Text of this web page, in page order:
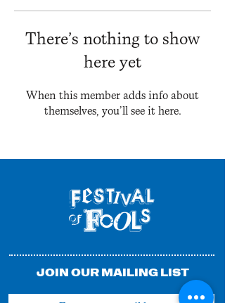
There’s nothing to show
here yet
When this member adds info about
themselves, you’ll see it here.
JOIN OUR MAILING LIST